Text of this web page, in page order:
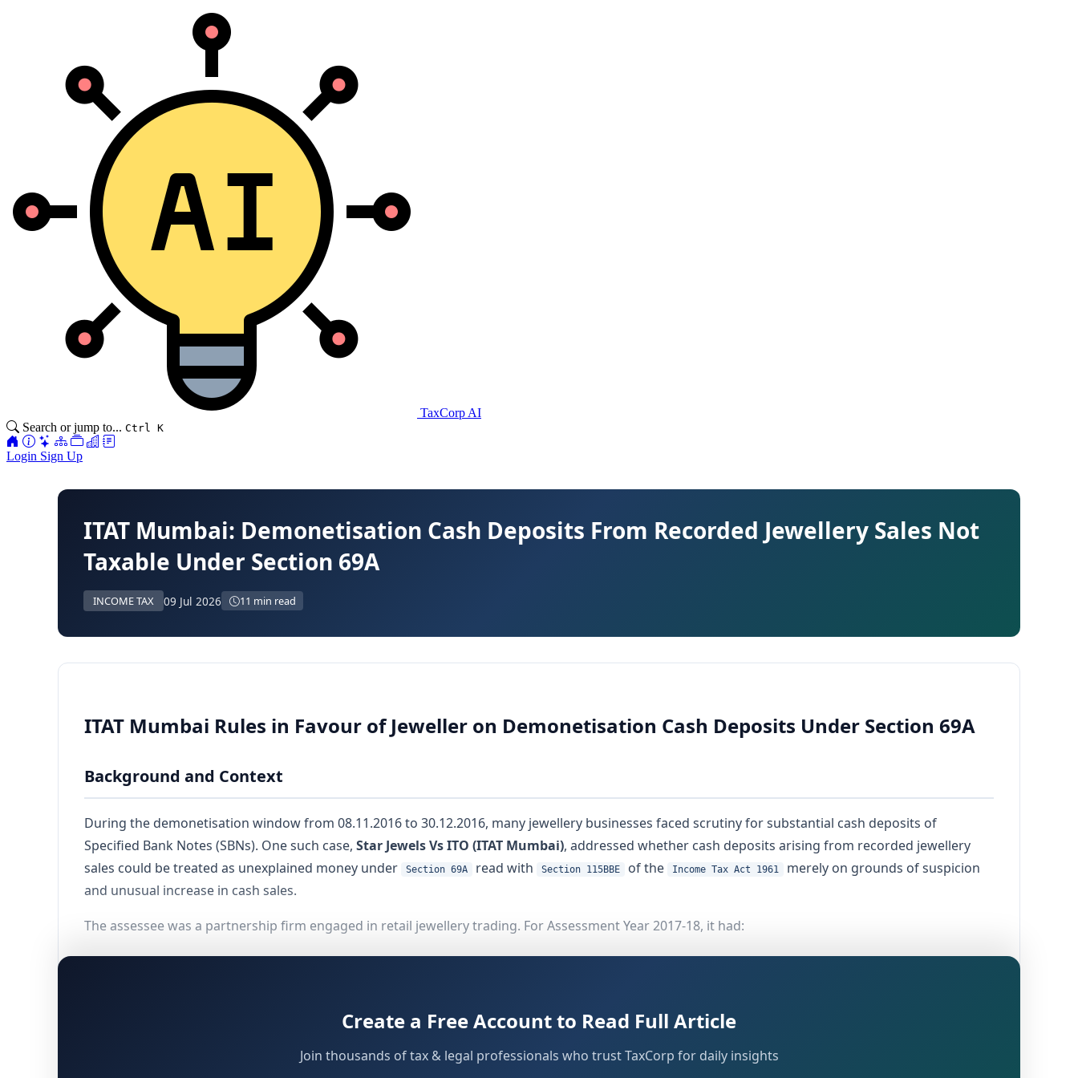
TaxCorp AI
Search or jump to... Ctrl K
Login Sign Up
ITAT Mumbai: Demonetisation Cash Deposits From Recorded Jewellery Sales Not
Taxable Under Section 69A
INCOME TAX 09 Jul 2026 11 min read
ITAT Mumbai Rules in Favour of Jeweller on Demonetisation Cash Deposits Under Section 69A
Background and Context
During the demonetisation window from 08.11.2016 to 30.12.2016, many jewellery businesses faced scrutiny for substantial cash deposits of
Specified Bank Notes (SBNs). One such case, Star Jewels Vs ITO (ITAT Mumbai), addressed whether cash deposits arising from recorded jewellery
sales could be treated as unexplained money under
Section 69A read with Section 115BBE of the Income Tax Act 1961
merely on grounds of suspicion
and unusual increase in cash sales.
The assessee was a partnership firm engaged in retail jewellery trading. For Assessment Year 2017-18, it had:
Filed its return of income on 31.10.2017 declaring total income of Rs.7,72,485/-
Included cash sales of Rs.69,60,470/- within that turnover
Deposited Rs.32,93,480/- in bank accounts during the demonetisation period
Create a Free Account to Read Full Article
Join thousands of tax & legal professionals who trust TaxCorp for daily insights